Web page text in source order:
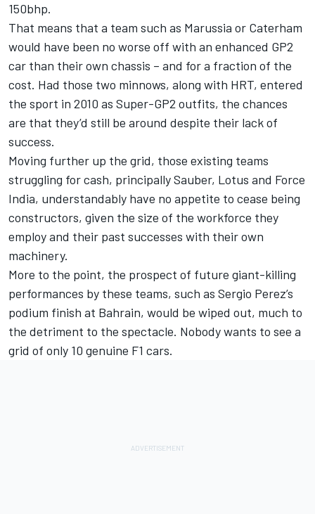
150bhp.
That means that a team such as Marussia or Caterham
would have been no worse off with an enhanced GP2
car than their own chassis – and for a fraction of the
cost. Had those two minnows, along with HRT, entered
the sport in 2010 as Super-GP2 outfits, the chances
are that they’d still be around despite their lack of
success.
Moving further up the grid, those existing teams
struggling for cash, principally Sauber, Lotus and Force
India, understandably have no appetite to cease being
constructors, given the size of the workforce they
employ and their past successes with their own
machinery.
More to the point, the prospect of future giant-killing
performances by these teams, such as Sergio Perez’s
podium finish at Bahrain, would be wiped out, much to
the detriment to the spectacle. Nobody wants to see a
grid of only 10 genuine F1 cars.